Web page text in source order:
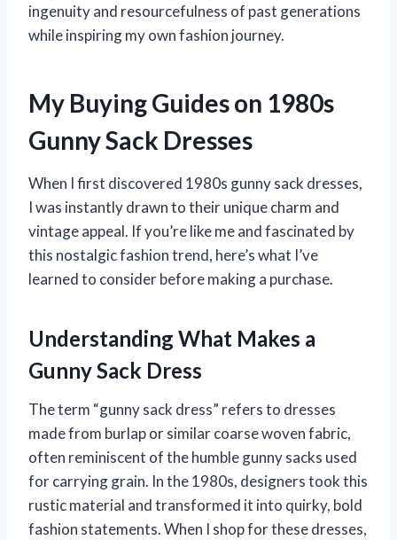
ingenuity and resourcefulness of past generations
while inspiring my own fashion journey.
My Buying Guides on 1980s
Gunny Sack Dresses
When I first discovered 1980s gunny sack dresses,
I was instantly drawn to their unique charm and
vintage appeal. If you’re like me and fascinated by
this nostalgic fashion trend, here’s what I’ve
learned to consider before making a purchase.
Understanding What Makes a
Gunny Sack Dress
The term “gunny sack dress” refers to dresses
made from burlap or similar coarse woven fabric,
often reminiscent of the humble gunny sacks used
for carrying grain. In the 1980s, designers took this
rustic material and transformed it into quirky, bold
fashion statements. When I shop for these dresses,